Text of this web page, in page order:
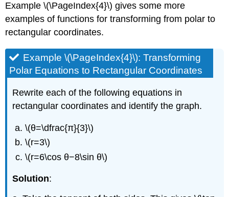
Example \(\PageIndex{4}\) gives some more
examples of functions for transforming from polar to
rectangular coordinates.
Example \(\PageIndex{4}\): Transforming
Polar Equations to Rectangular Coordinates
Rewrite each of the following equations in
rectangular coordinates and identify the graph.
\(θ=\dfrac{π}{3}\)
\(r=3\)
\(r=6\cos θ−8\sin θ\)
Solution: